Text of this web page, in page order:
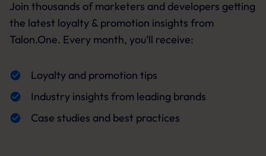
Join thousands of marketers and developers getting
the latest loyalty & promotion insights from
Talon.One. Every month, you’ll receive:
Loyalty and promotion tips
Industry insights from leading brands
Case studies and best practices